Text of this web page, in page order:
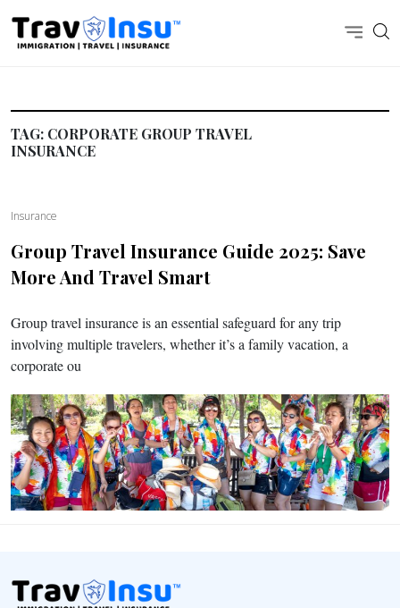
TAG: CORPORATE GROUP TRAVEL
INSURANCE
Insurance
Group Travel Insurance Guide 2025: Save
More And Travel Smart
Group travel insurance is an essential safeguard for any trip
involving multiple travelers, whether it’s a family vacation, a
corporate ou